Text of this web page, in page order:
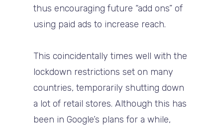
thus encouraging future “add ons” of
using paid ads to increase reach.
This coincidentally times well with the
lockdown restrictions set on many
countries, temporarily shutting down
a lot of retail stores. Although this has
been in Google’s plans for a while,